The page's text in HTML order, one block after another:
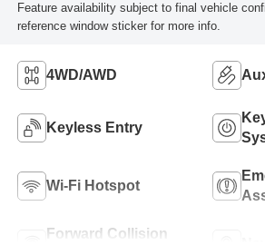
Feature availability subject to final vehicle
reference window sticker for more info.
4WD/AWD
Keyless Entry
Wi-Fi Hotspot
Forward Collision